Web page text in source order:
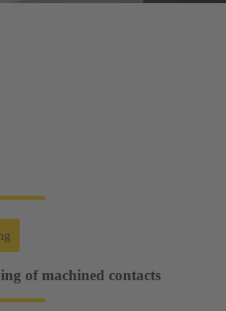
of machined contacts